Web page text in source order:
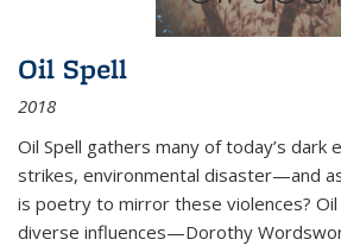
Oil Spell
2018
Oil Spell gathers many of today’s
strikes, environmental disaster—and
is poetry to mirror these violences? Oil
diverse influences—Dorothy